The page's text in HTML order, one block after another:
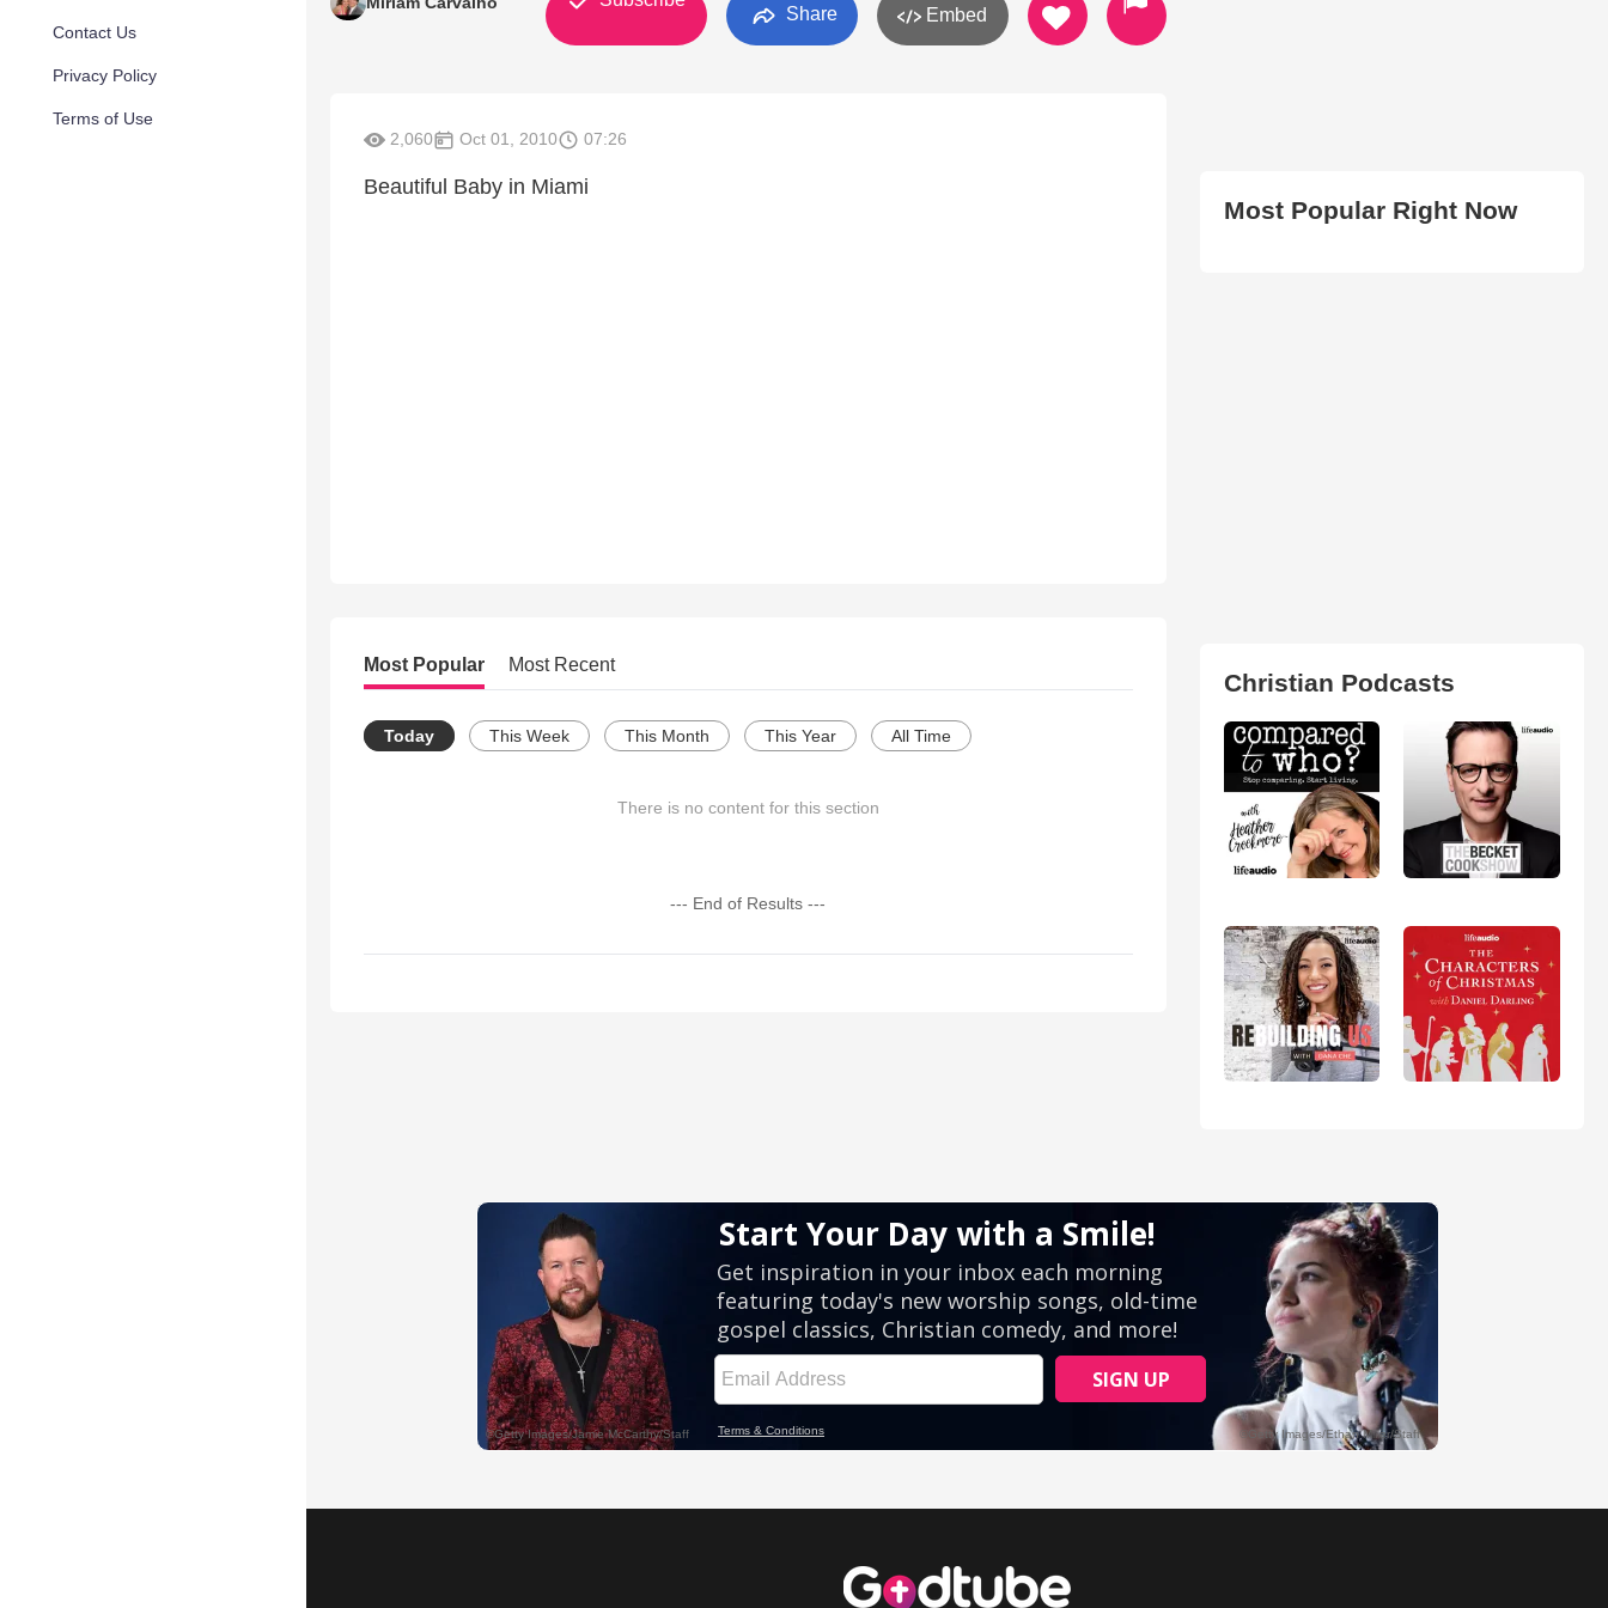
Contact Us
Privacy Policy
Terms of Use
Share Embed
2,060 Oct 01, 2010 07:26
Beautiful Baby in Miami
Most Popular Most Recent
Today This Week This Month This Year All Time
There is no content for this section
--- End of Results ---
Most Popular Right Now
Christian Podcasts